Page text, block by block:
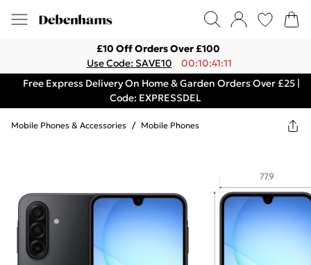
£10 Off Orders Over £100
Use Code: SAVE10
00:10:41:11
Free Express Delivery On Home & Garden Orders Over £25 |
Code: EXPRESSDEL
Mobile Phones & Accessories / Mobile Phones